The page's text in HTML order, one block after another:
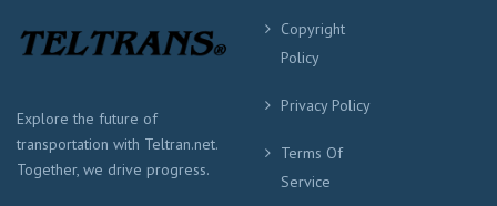
Explore the future of
transportation with Teltran.net.
Together, we drive progress.
Copyright
Policy
Privacy Policy
Terms Of
Service